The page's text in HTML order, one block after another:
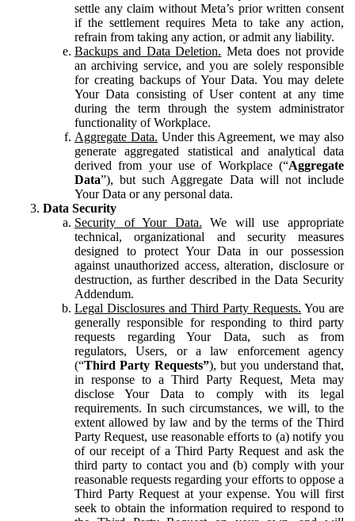
settle any claim without Meta’s prior written consent
if the settlement requires Meta to take any action,
refrain from taking any action, or admit any liability.
Backups and Data Deletion. Meta does not provide
an archiving service, and you are solely responsible
for creating backups of Your Data. You may delete
Your Data consisting of User content at any time
during the term through the system administrator
functionality of Workplace.
Aggregate Data. Under this Agreement, we may also
generate aggregated statistical and analytical data
derived from your use of Workplace (“Aggregate
Data”), but such Aggregate Data will not include
Your Data or any personal data.
Data Security
Security of Your Data. We will use appropriate
technical, organizational and security measures
designed to protect Your Data in our possession
against unauthorized access, alteration, disclosure or
destruction, as further described in the Data Security
Addendum.
Legal Disclosures and Third Party Requests. You are
generally responsible for responding to third party
requests regarding Your Data, such as from
regulators, Users, or a law enforcement agency
(“Third Party Requests”), but you understand that,
in response to a Third Party Request, Meta may
disclose Your Data to comply with its legal
requirements. In such circumstances, we will, to the
extent allowed by law and by the terms of the Third
Party Request, use reasonable efforts to (a) notify you
of our receipt of a Third Party Request and ask the
third party to contact you and (b) comply with your
reasonable requests regarding your efforts to oppose a
Third Party Request at your expense. You will first
seek to obtain the information required to respond to